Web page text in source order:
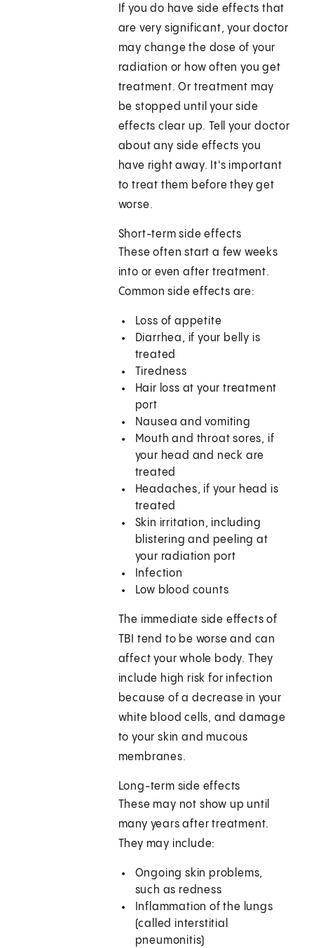
If you do have side effects that
are very significant, your doctor
may change the dose of your
radiation or how often you get
treatment. Or treatment may
be stopped until your side
effects clear up. Tell your doctor
about any side effects you
have right away. It's important
to treat them before they get
worse.
Short-term side effects
These often start a few weeks
into or even after treatment.
Common side effects are:
Loss of appetite
Diarrhea, if your belly is
treated
Tiredness
Hair loss at your treatment
port
Nausea and vomiting
Mouth and throat sores, if
your head and neck are
treated
Headaches, if your head is
treated
Skin irritation, including
blistering and peeling at
your radiation port
Infection
Low blood counts
The immediate side effects of
TBI tend to be worse and can
affect your whole body. They
include high risk for infection
because of a decrease in your
white blood cells, and damage
to your skin and mucous
membranes.
Long-term side effects
These may not show up until
many years after treatment.
They may include:
Ongoing skin problems,
such as redness
Inflammation of the lungs
(called interstitial
pneumonitis)